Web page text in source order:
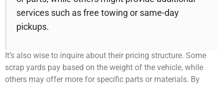
services such as free towing or same-day
pickups.
It’s also wise to inquire about their pricing structure. Some
scrap yards pay based on the weight of the vehicle, while
others may offer more for specific parts or materials. By